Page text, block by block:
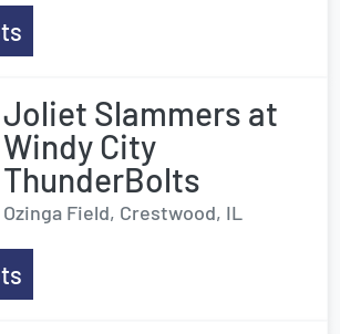
Joliet Slammers at
Windy City
ThunderBolts
Ozinga Field, Crestwood, IL